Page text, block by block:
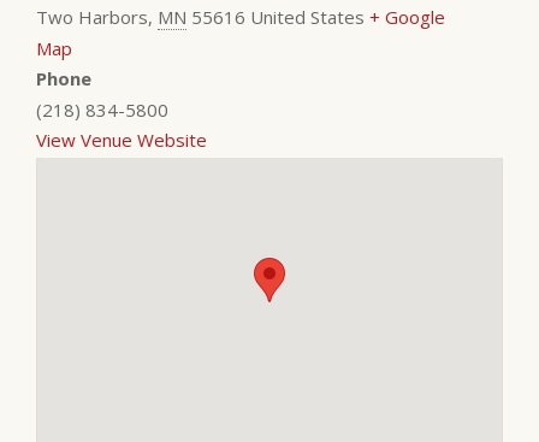
Two Harbors, MN 55616 United States + Google
Map
Phone
(218) 834-5800
View Venue Website